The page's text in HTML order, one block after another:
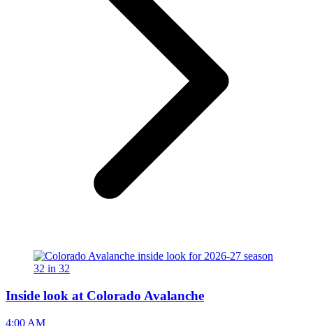
Inside look at Colorado Avalanche
4:00 AM